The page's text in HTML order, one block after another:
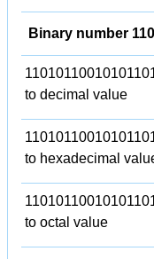
Binary number
to decimal value
to hexadecimal
to octal value